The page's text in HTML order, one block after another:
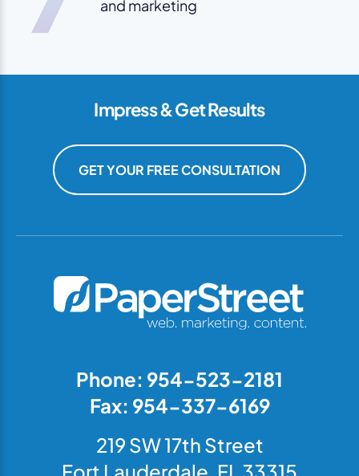
and marketing
Impress & Get Results
GET YOUR FREE CONSULTATION
Phone: 954-523-2181
Fax: 954-337-6169
219 SW 17th Street